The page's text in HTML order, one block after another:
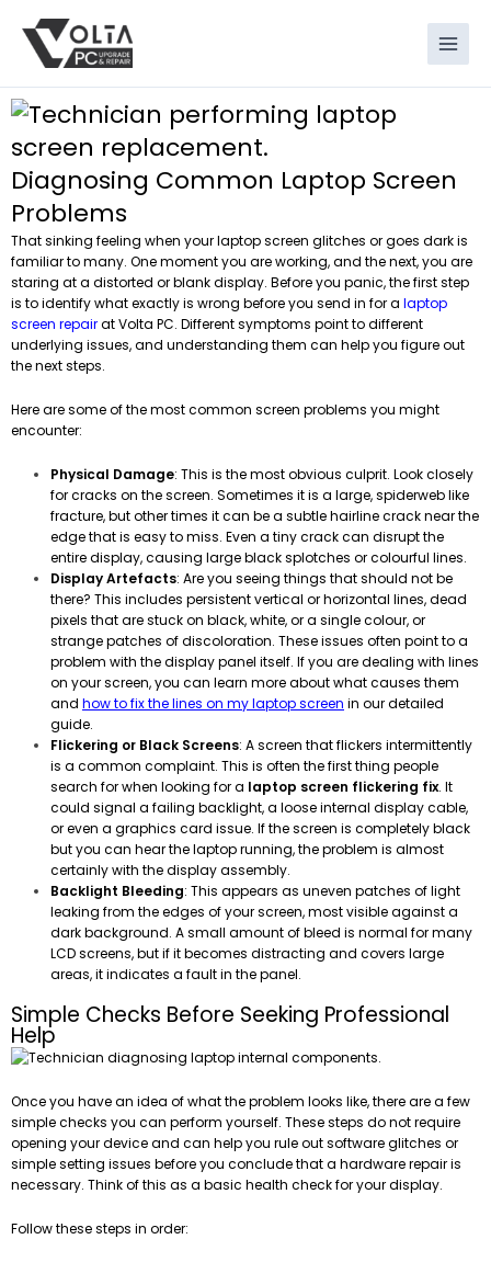
content
Diagnosing Common Laptop Screen
Problems
That sinking feeling when your laptop screen glitches or goes dark is
familiar to many. One moment you are working, and the next, you are
staring at a distorted or blank display. Before you panic, the first step
is to identify what exactly is wrong before you send in for a laptop
screen repairat Volta PC. Different symptoms point to different
underlying issues, and understanding them can help you figure out
the next steps.
Here are some of the most common screen problems you might
encounter:
Physical Damage: This is the most obvious culprit. Look closely
for cracks on the screen. Sometimes it is a large, spiderweb like
fracture, but other times it can be a subtle hairline crack near the
edge that is easy to miss. Even a tiny crack can disrupt the
entire display, causing large black splotches or colourful lines.
Display Artefacts: Are you seeing things that should not be
there? This includes persistent vertical or horizontal lines, dead
pixels that are stuck on black, white, or a single colour, or
strange patches of discoloration. These issues often point to a
problem with the display panel itself. If you are dealing with lines
on your screen, you can learn more about what causes them
and how to fix the lines on my laptop screen in our detailed
guide.
Flickering or Black Screens: A screen that flickers intermittently
is a common complaint. This is often the first thing people
search for when looking for a laptop screen flickering fix. It
could signal a failing backlight, a loose internal display cable,
or even a graphics card issue. If the screen is completely black
but you can hear the laptop running, the problem is almost
certainly with the display assembly.
Backlight Bleeding: This appears as uneven patches of light
leaking from the edges of your screen, most visible against a
dark background. A small amount of bleed is normal for many
LCD screens, but if it becomes distracting and covers large
areas, it indicates a fault in the panel.
Simple Checks Before Seeking Professional
Help
Once you have an idea of what the problem looks like, there are a few
simple checks you can perform yourself. These steps do not require
opening your device and can help you rule out software glitches or
simple setting issues before you conclude that a hardware repair is
necessary. Think of this as a basic health check for your display.
Follow these steps in order: